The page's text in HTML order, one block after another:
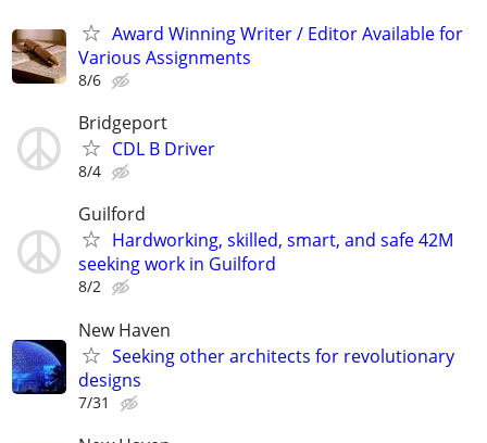
Award Winning Writer / Editor Available for
Various Assignments
8/6
Bridgeport
CDL B Driver
8/4
Guilford
Hardworking, skilled, smart, and safe 42M
seeking work in Guilford
8/2
New Haven
Seeking other architects for revolutionary
designs
7/31